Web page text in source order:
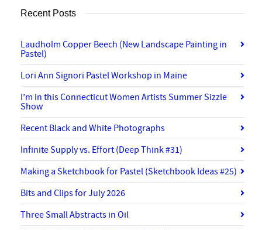
Recent Posts
Laudholm Copper Beech (New Landscape Painting in
Pastel)
Lori Ann Signori Pastel Workshop in Maine
I’m in this Connecticut Women Artists Summer Sizzle
Show
Recent Black and White Photographs
Infinite Supply vs. Effort (Deep Think #31)
Making a Sketchbook for Pastel (Sketchbook Ideas #25)
Bits and Clips for July 2026
Three Small Abstracts in Oil